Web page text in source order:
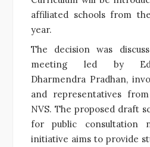
affiliated schools from
year.
The decision was
meeting led by
Dharmendra Pradhan,
and representatives
NVS. The proposed draft
for public consultation
initiative aims to provide